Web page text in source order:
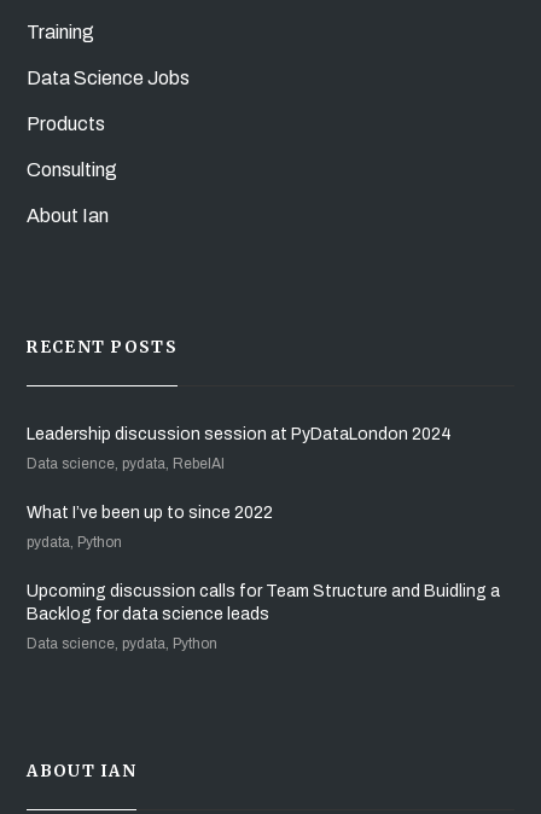
Training
Data Science Jobs
Products
Consulting
About Ian
RECENT POSTS
Leadership discussion session at PyDataLondon 2024
Data science, pydata, RebelAI
What I’ve been up to since 2022
pydata, Python
Upcoming discussion calls for Team Structure and Buidling a
Backlog for data science leads
Data science, pydata, Python
ABOUT IAN